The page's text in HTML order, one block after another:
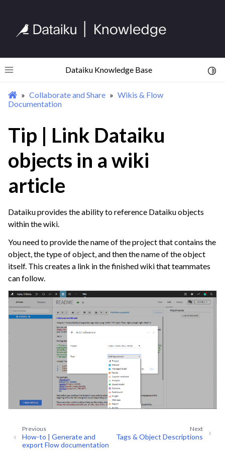
Toggle site navigation sidebar
Dataiku Knowledge Base
navigation of Wikis & Flow Documentation
navigation of Tags & Object Descriptions
navigation of Workspaces
navigation of Stories
navigation of Project Version Control
navigation of Dataiku Apps
navigation of Use Generative AI and Agents
navigation of Leverage Machine Learning
navigation of Ensure Quality
navigation of Automate Tasks
navigation of Deploy to Production
navigation of Implement AI Governance
navigation of Extend with Plugins
Collaborate and Share
Wikis & Flow
Documentation
Tip | Link Dataiku
objects in a wiki
article
Dataiku provides the ability to reference Dataiku objects
within the wiki.
You need to provide the name of the project that contains the
object, the type of object, and then the name of the object
itself. This creates a link in the finished wiki that teammates
can follow.
Next
Tags & Object Descriptions
Previous
How-to | Generate and
export Flow documentation